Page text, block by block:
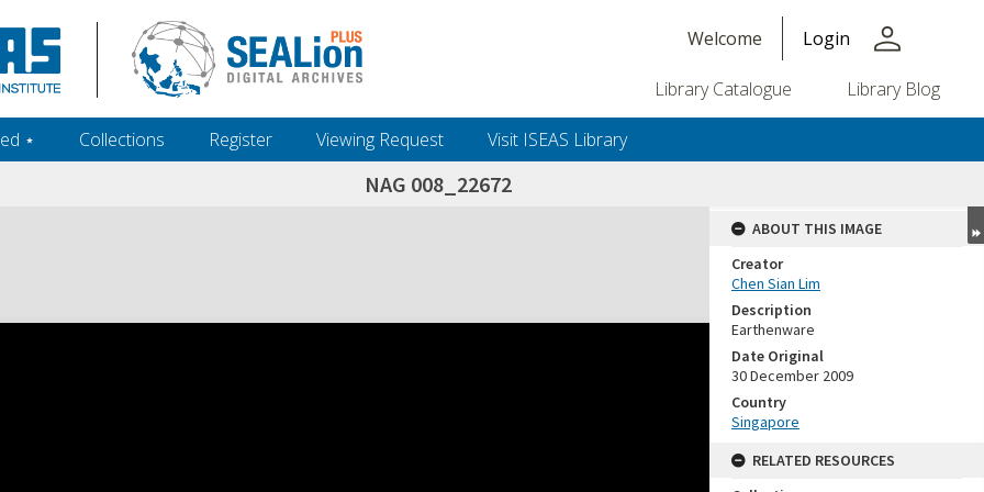
Welcome Login person
Library Catalogue Library Blog
‎⋆ Collections Register Viewing Request Visit ISEAS Library
NAG 008_22672
ABOUT THIS IMAGE
Creator
Chen Sian Lim
Description
Earthenware
Date Original
30 December 2009
Country
Singapore
RELATED RESOURCES